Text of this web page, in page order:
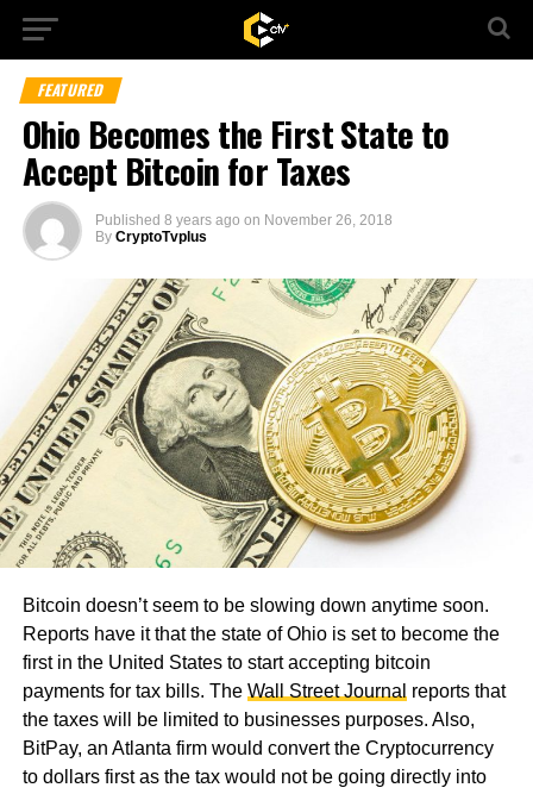
FEATURED
Ohio Becomes the First State to
Accept Bitcoin for Taxes
Published 8 years ago on November 26, 2018
By CryptoTvplus
Bitcoin doesn’t seem to be slowing down anytime soon.
Reports have it that the state of Ohio is set to become the
first in the United States to start accepting bitcoin
payments for tax bills. The Wall Street Journal reports that
the taxes will be limited to businesses purposes. Also,
BitPay, an Atlanta firm would convert the Cryptocurrency
to dollars first as the tax would not be going directly into